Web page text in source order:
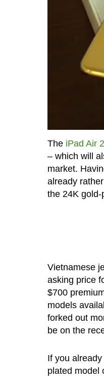
The iPad Air 2
– which will
market.
already
the 24K
Vietnamese
asking price
$700
models
forked out
be on the
If you
plated model